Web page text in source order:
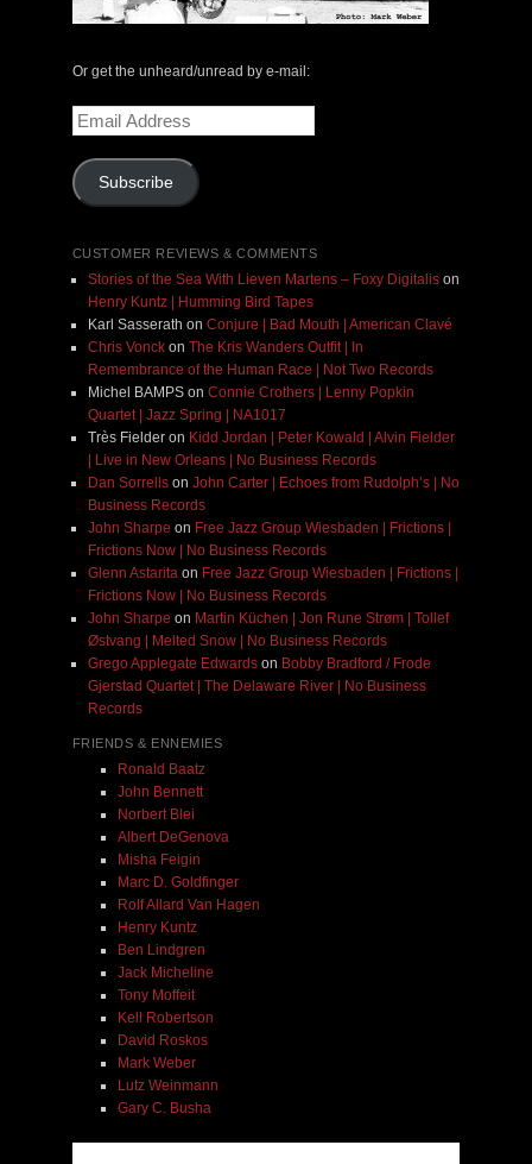
Or get the unheard/unread by e-mail:
Email
Address
Subscribe
CUSTOMER REVIEWS & COMMENTS
Stories of the Sea With Lieven Martens – Foxy Digitalison
Henry Kuntz | Humming Bird Tapes
Karl Sasserath on Conjure | Bad Mouth | American Clavé
Chris Vonckon The Kris Wanders Outfit | In
Remembrance of the Human Race | Not Two Records
Michel BAMPSon Connie Crothers | Lenny Popkin
Quartet | Jazz Spring | NA1017
Très Fielderon Kidd Jordan | Peter Kowald | Alvin Fielder
| Live in New Orleans | No Business Records
Dan Sorrellson John Carter | Echoes from Rudolph’s | No
Business Records
John Sharpe on Free Jazz Group Wiesbaden | Frictions |
Frictions Now | No Business Records
Glenn Astarita on Free Jazz Group Wiesbaden | Frictions |
Frictions Now | No Business Records
John Sharpe on Martin Küchen | Jon Rune Strøm | Tollef
Østvang | Melted Snow | No Business Records
Grego Applegate Edwardson Bobby Bradford / Frode
Gjerstad Quartet | The Delaware River | No Business
Records
FRIENDS & ENNEMIES
Ronald Baatz
John Bennett
Norbert Blei
Albert DeGenova
Misha Feigin
Marc D. Goldfinger
Rolf Allard Van Hagen
Henry Kuntz
Ben Lindgren
Jack Micheline
Tony Moffeit
Kell Robertson
David Roskos
Mark Weber
Lutz Weinmann
Gary C. Busha